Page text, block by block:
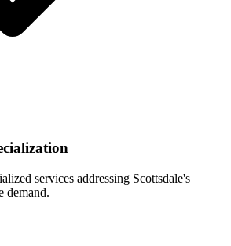
services addressing Scottsdale's
demand.